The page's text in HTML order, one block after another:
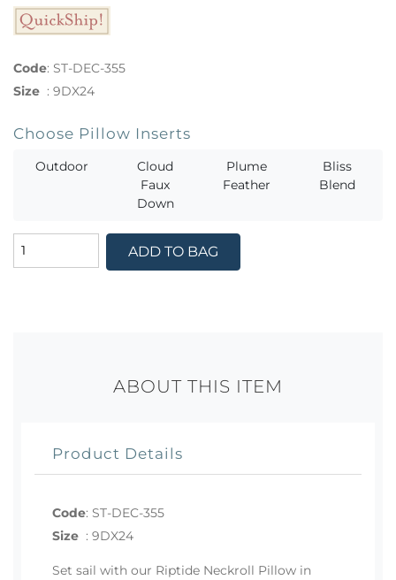
Code: ST-DEC-355
Size : 9DX24
Choose Pillow Inserts
Outdoor
Cloud
Faux
Down
Plume
Feather
Bliss
Blend
ADD TO BAG
ABOUT THIS ITEM
Product Details
Code: ST-DEC-355
Size : 9DX24
Set sail with our Riptide Neckroll Pillow in